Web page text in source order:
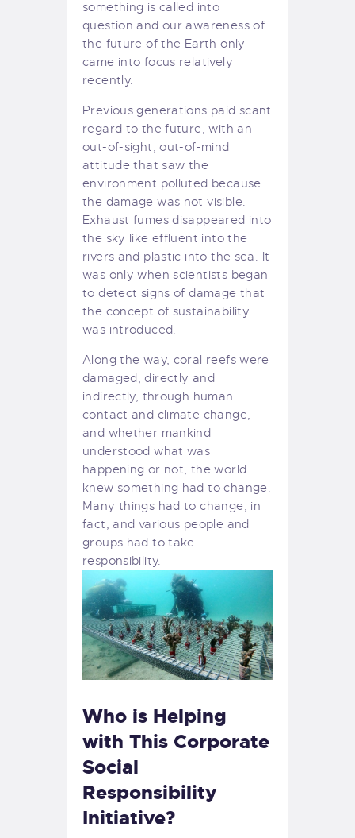
something is called into
question and our awareness of
the future of the Earth only
came into focus relatively
recently.
Previous generations paid scant
regard to the future, with an
out-of-sight, out-of-mind
attitude that saw the
environment polluted because
the damage was not visible.
Exhaust fumes disappeared into
the sky like effluent into the
rivers and plastic into the sea. It
was only when scientists began
to detect signs of damage that
the concept of sustainability
was introduced.
Along the way, coral reefs were
damaged, directly and
indirectly, through human
contact and climate change,
and whether mankind
understood what was
happening or not, the world
knew something had to change.
Many things had to change, in
fact, and various people and
groups had to take
responsibility.
Who is Helping
with This Corporate
Social
Responsibility
Initiative?